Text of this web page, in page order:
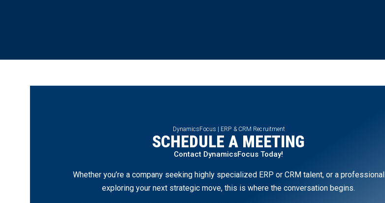
DynamicsFocus | ERP & CRM Recruitment
SCHEDULE A MEETING
Contact DynamicsFocus Today!
Whether you’re a company seeking highly specialized ERP or CRM talent, or a professional
exploring your next strategic move, this is where the conversation begins.